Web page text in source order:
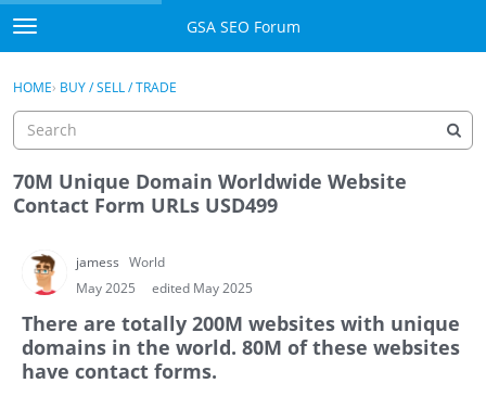
Skip to content
t
o
g
e
m
e
n
GSA SEO Forum
Mark All Viewed
Manuals
Donate PayPal
Sign In
Sign In · Register
HOME› BUY / SELL / TRADE
70M Unique Domain Worldwide Website
Contact Form URLs USD499
jamess World
May 2025
edited May 2025
There are totally 200M websites with unique
domains in the world. 80M of these websites
have contact forms.